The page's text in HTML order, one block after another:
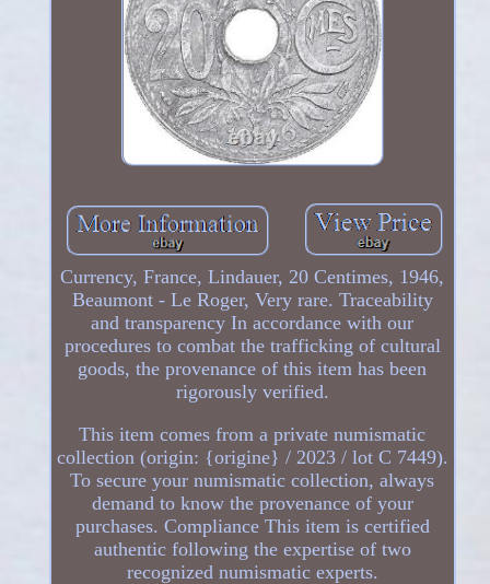
Currency, France, Lindauer, 20 Centimes, 1946,
Beaumont - Le Roger, Very rare. Traceability
and transparency In accordance with our
procedures to combat the trafficking of cultural
goods, the provenance of this item has been
rigorously verified.
This item comes from a private numismatic
collection (origin: {origine} / 2023 / lot C 7449).
To secure your numismatic collection, always
demand to know the provenance of your
purchases. Compliance This item is certified
authentic following the expertise of two
recognized numismatic experts.